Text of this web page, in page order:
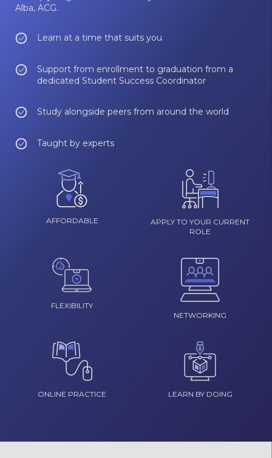
Alba, ACG.
Learn at a time that suits you
Support from enrollment to graduation from a
dedicated Student Success Coordinator
Study alongside peers from around the world
Taught by experts
AFFORDABLE
APPLY TO YOUR CURRENT
ROLE
FLEXIBILITY
NETWORKING
ONLINE PRACTICE LEARN BY DOING